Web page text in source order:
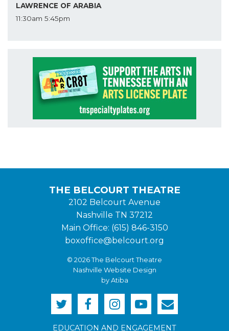
LAWRENCE OF ARABIA
11:30am 5:45pm
EDUCATION AND ENGAGEMENT
THE BELCOURT THEATRE
2102 Belcourt Avenue
Nashville TN 37212
Main Office: (615) 846-3150
boxoffice@belcourt.org
© 2026 The Belcourt Theatre
Nashville Website Design
by Atiba